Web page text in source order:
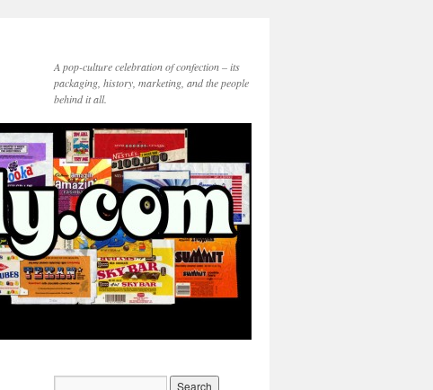
A pop-culture celebration of confection – its
packaging, history, marketing, and the people
behind it all.